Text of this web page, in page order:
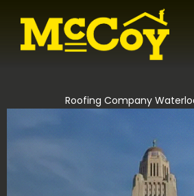
Roofing Company